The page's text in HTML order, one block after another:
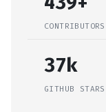
CONTRIBUTORS
37k
GITHUB STARS